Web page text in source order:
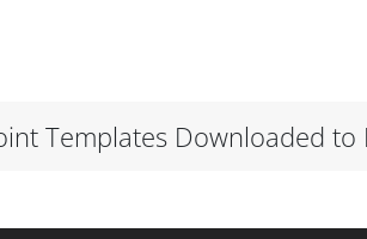
Templates Downloaded to